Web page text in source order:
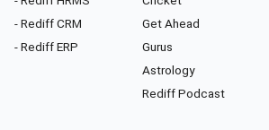
- Rediff CRM
- Rediff ERP
Get Ahead
Gurus
Astrology
Rediff Podcast